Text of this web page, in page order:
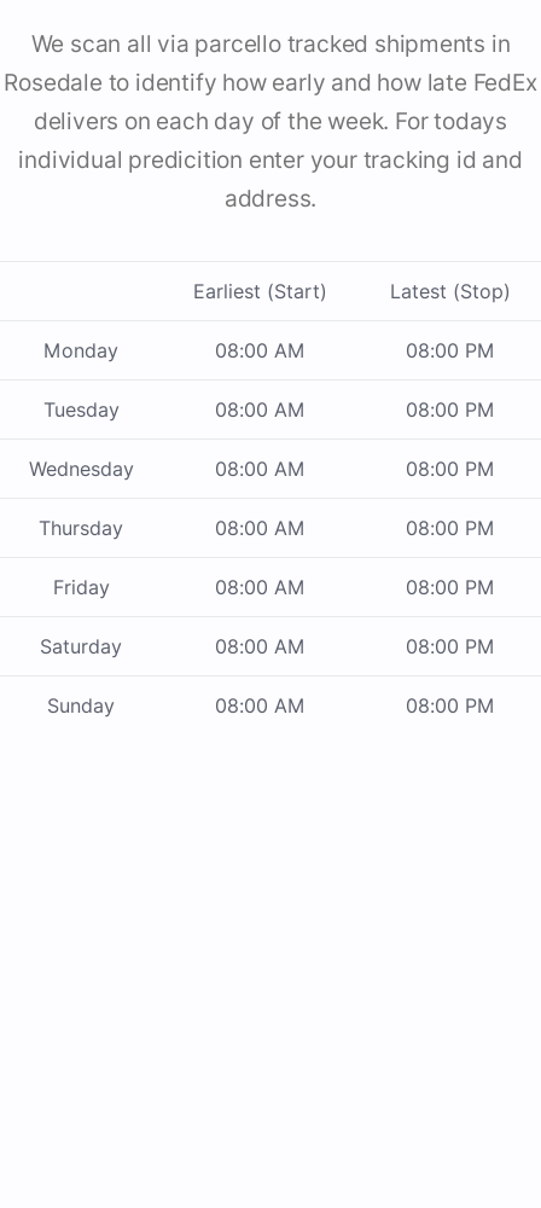
We scan all via parcello tracked shipments in
Rosedale to identify how early and how late FedEx
delivers on each day of the week. For todays
individual predicition enter your tracking id and
address.
Earliest (Start) Latest (Stop)
Monday 08:00 AM 08:00 PM
Tuesday 08:00 AM 08:00 PM
Wednesday 08:00 AM 08:00 PM
Thursday 08:00 AM 08:00 PM
Friday 08:00 AM 08:00 PM
Saturday 08:00 AM 08:00 PM
Sunday 08:00 AM 08:00 PM